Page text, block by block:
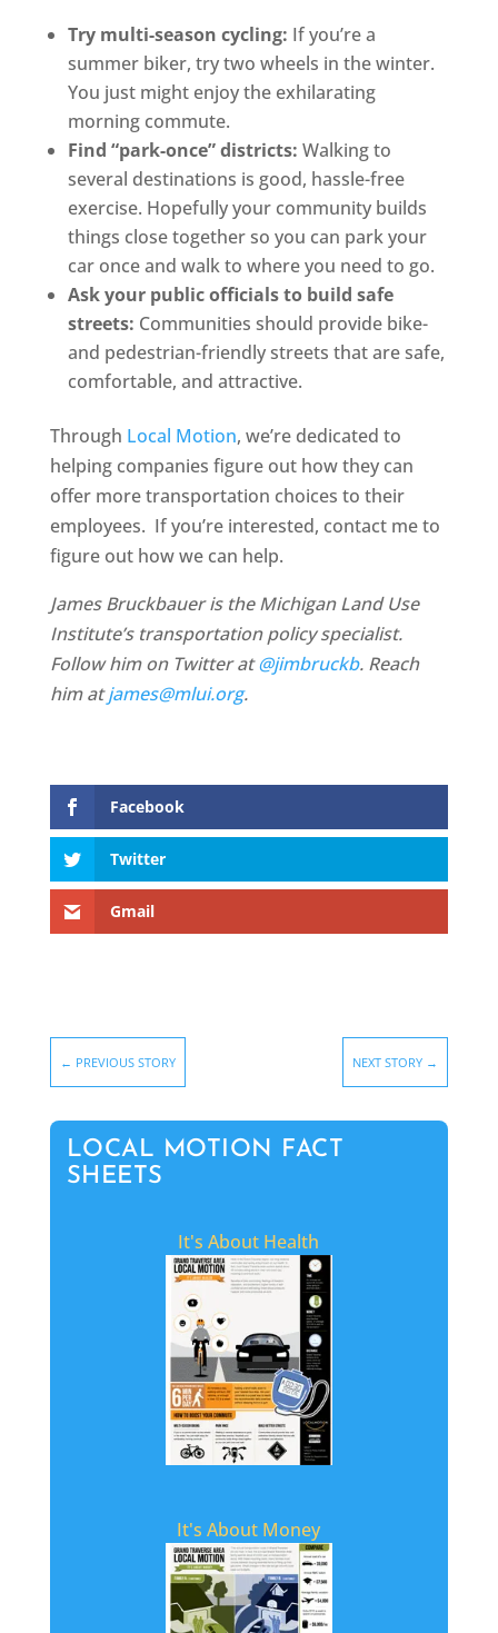
Try multi-season cycling: If you’re a
summer biker, try two wheels in the winter.
You just might enjoy the exhilarating
morning commute.
Find “park-once” districts: Walking to
several destinations is good, hassle-free
exercise. Hopefully your community builds
things close together so you can park your
car once and walk to where you need to go.
Ask your public officials to build safe
streets: Communities should provide bike-
and pedestrian-friendly streets that are safe,
comfortable, and attractive.
Through Local Motion, we’re dedicated to
helping companies figure out how they can
offer more transportation choices to their
employees. If you’re interested, contact me to
figure out how we can help.
James Bruckbauer is the Michigan Land Use
Institute’s transportation policy specialist.
Follow him on Twitter at@jimbruckb. Reach
him atjames@mlui.org.
Facebook
Twitter
Gmail
← PREVIOUS STORY NEXT STORY →
LOCAL MOTION FACT
SHEETS
It's About Health
It's About Money